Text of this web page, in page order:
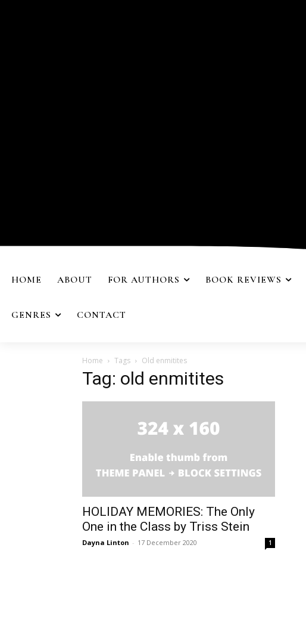
HOME ABOUT FOR AUTHORS BOOK REVIEWS
GENRES CONTACT
Home Tags Old enmitites
Tag: old enmitites
HOLIDAY MEMORIES: The Only
One in the Class by Triss Stein
Dayna Linton - 17 December 2020 1